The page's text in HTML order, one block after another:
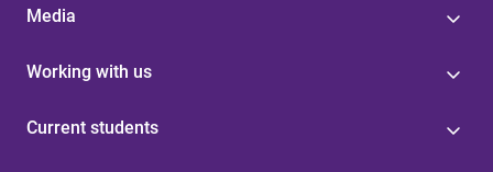
Media
Working with us
Current students